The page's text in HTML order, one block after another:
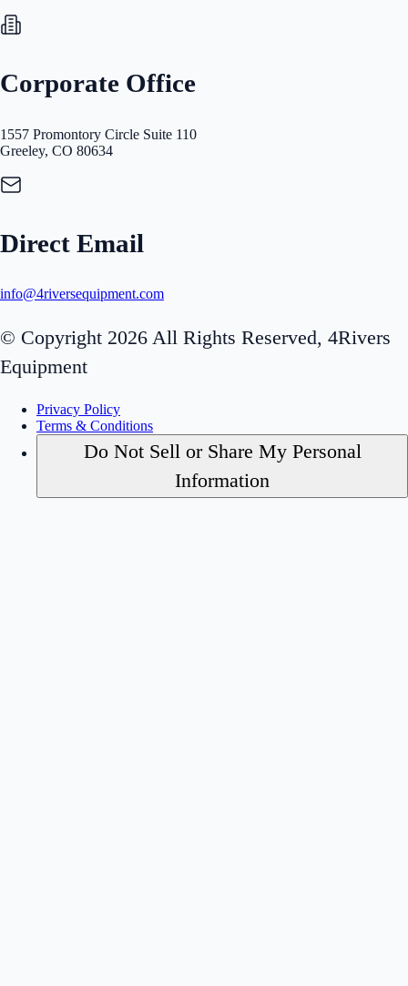
Corporate Office
1557 Promontory Circle Suite 110
Greeley, CO 80634
Direct Email
info@4riversequipment.com
© Copyright 2026 All Rights Reserved, 4Rivers
Equipment
Privacy Policy
Terms & Conditions
Do Not Sell or Share My Personal
Information